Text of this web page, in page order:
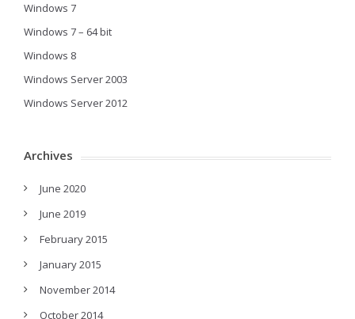
Windows 7
Windows 7 – 64 bit
Windows 8
Windows Server 2003
Windows Server 2012
Archives
June 2020
June 2019
February 2015
January 2015
November 2014
October 2014